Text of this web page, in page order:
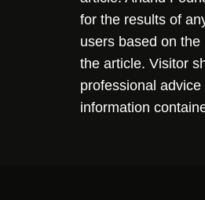
for the results of
users based on
the article. Visitor
professional
information